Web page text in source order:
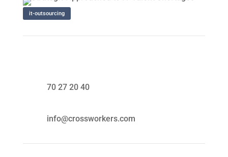
it-outsourcing
70 27 20 40
info@crossworkers.com